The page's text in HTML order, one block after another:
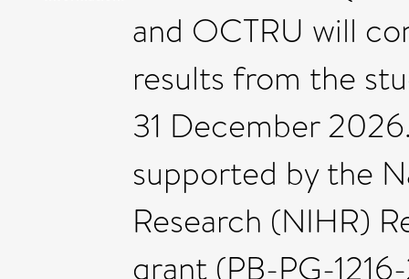
and OCTRU will
results from the
31 December
supported by the
Research (NIHR)
grant (PB-PG-